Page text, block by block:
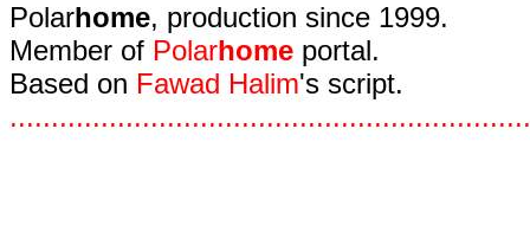
Polarhome, production since 1999.
Member of Polarhome portal.
Based on Fawad Halim's script.
...............................................................